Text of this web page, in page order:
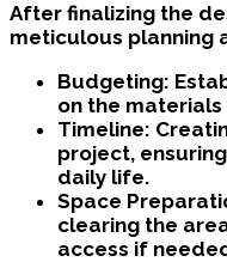
After finalizing the
meticulous planning
Budgeting:
on the
Timeline:
project,
daily life.
Space
clearing the
access if